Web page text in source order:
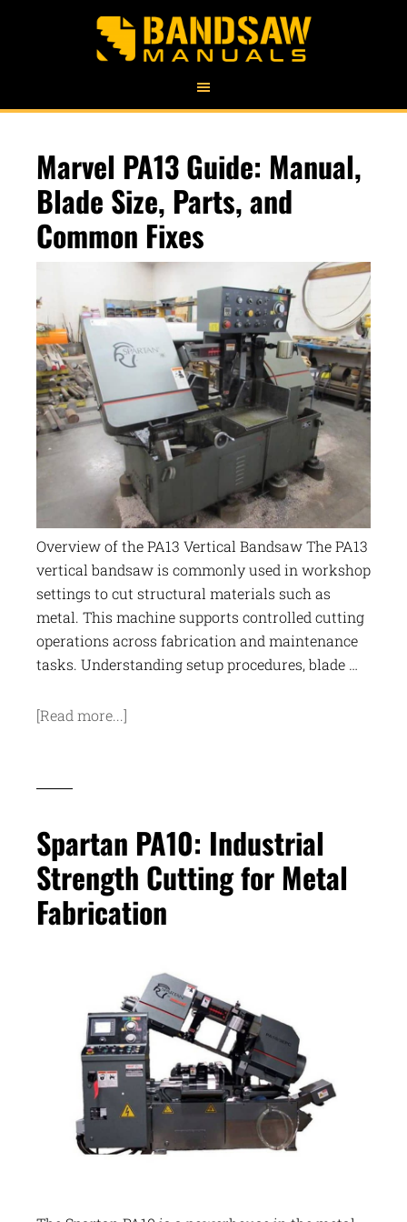
Marvel PA13 Guide: Manual,
Blade Size, Parts, and
Common Fixes
Overview of the PA13 Vertical Bandsaw The PA13
vertical bandsaw is commonly used in workshop
settings to cut structural materials such as
metal. This machine supports controlled cutting
operations across fabrication and maintenance
tasks. Understanding setup procedures, blade …
[Read more...]
Spartan PA10: Industrial
Strength Cutting for Metal
Fabrication